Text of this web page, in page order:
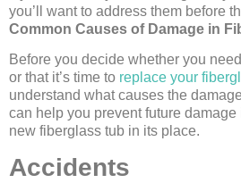
you’ll want to address them before
Common Causes of Damage in
Before you decide whether you
or that it’s time to replace your
understand what causes the
can help you prevent future
new fiberglass tub in its place.
Accidents